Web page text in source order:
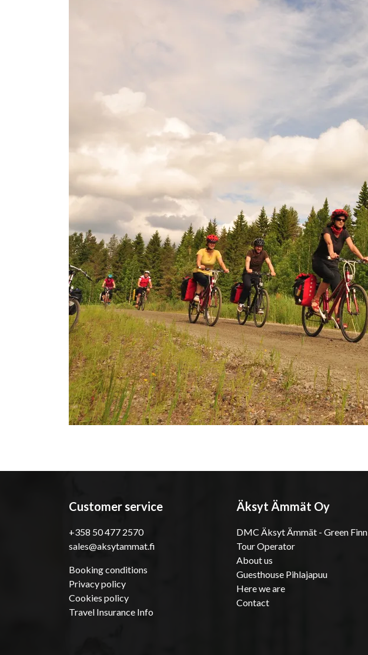
Customer service
+358 50 477 2570
sales@aksytammat.fi
Booking conditions
Privacy policy
Cookies policy
Travel Insurance Info
Äksyt Ämmät Oy
DMC Äksyt Ämmät - Green Finn
Tour Operator
About us
Guesthouse Pihlajapuu
Here we are
Contact